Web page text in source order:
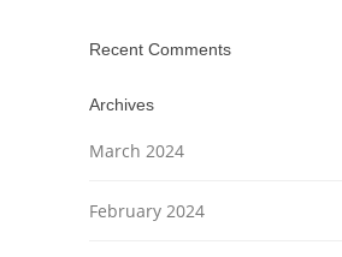
Recent Comments
Archives
March 2024
February 2024